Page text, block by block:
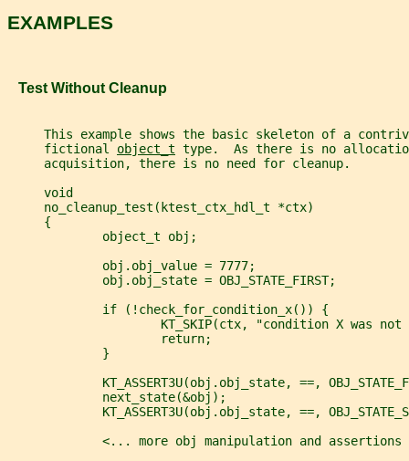
EXAMPLES
   Test Without Cleanup
This example shows the basic skeleton of a
     fictional
object_t type.  As there is no
     acquisition, there is no need for cleanup.
     void
     no_cleanup_test(ktest_ctx_hdl_t *ctx)
     {
             object_t obj;
             obj.obj_value = 7777;
             obj.obj_state = OBJ_STATE_FIRST;
             if (!check_for_condition_x()) {
KT_SKIP(ctx, "condition X was not
                     return;
             }
KT_ASSERT3U(obj.obj_state, ==,
             next_state(&obj);
KT_ASSERT3U(obj.obj_state, ==,
<... more obj manipulation and assertions